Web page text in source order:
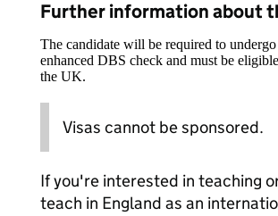
Further information about
The candidate will be required to
enhanced DBS check and must be
the UK.
Visas cannot be sponsored.
If you're interested in teaching
teach in England as an